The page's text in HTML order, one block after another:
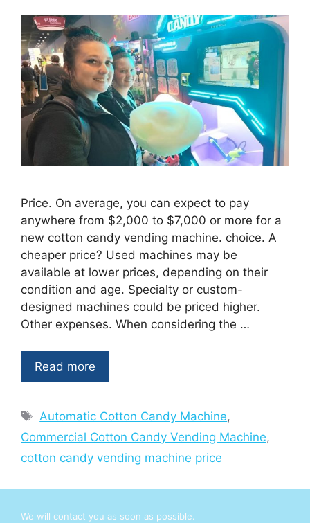
Price. On average, you can expect to pay
anywhere from $2,000 to $7,000 or more for a
new cotton candy vending machine. choice. A
cheaper price? Used machines may be
available at lower prices, depending on their
condition and age. Specialty or custom-
designed machines could be priced higher.
Other expenses. When considering the …
Read more
Tags
Automatic Cotton Candy Machine,
Commercial Cotton Candy Vending Machine,
cotton candy vending machine price
We will contact you as soon as possible.